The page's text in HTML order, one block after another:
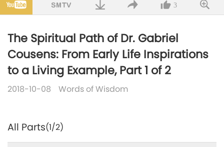
3
The Spiritual Path of Dr. Gabriel
Cousens: From Early Life Inspirations
to a Living Example, Part 1 of 2
2018-10-08 Words of Wisdom
All Parts(1/2)